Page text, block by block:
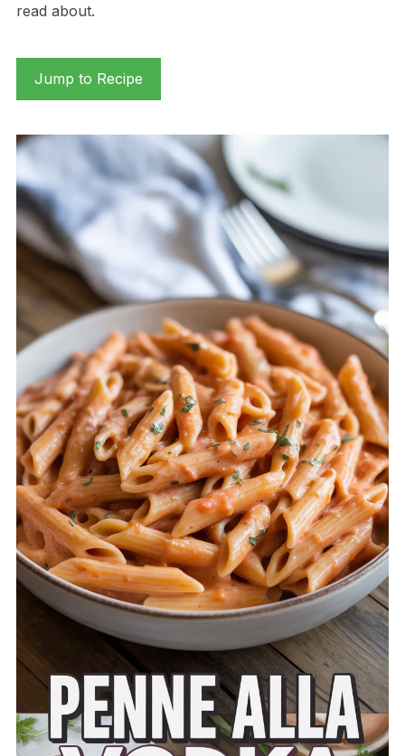
read about.
Jump to Recipe